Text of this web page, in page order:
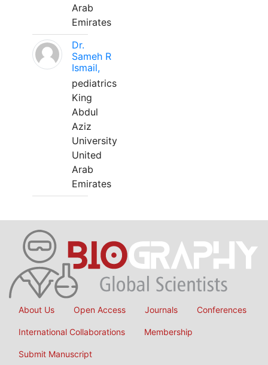
Arab
Emirates
Dr.
Sameh R
Ismail,
pediatrics
King
Abdul
Aziz
University
United
Arab
Emirates
About Us Open Access Journals Conferences
International Collaborations Membership
Submit Manuscript